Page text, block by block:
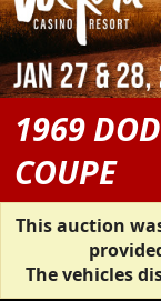
1969
COUPE
This auction
The vehicles